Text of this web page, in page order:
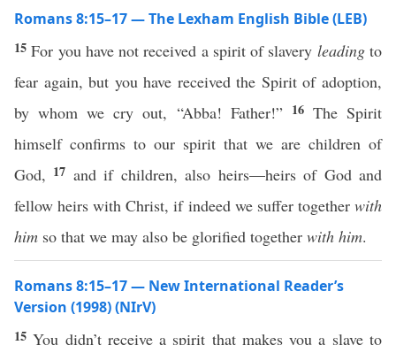
Romans 8:15–17 — The Lexham English Bible (LEB)
15For you have not received a spirit of slavery leadingto
fear again, but you have received the Spirit of adoption,
by whom we cry out, “Abba! Father!” 16 The Spirit
himself confirms to our spirit that we are children of
God, 17 and if children, also heirs—heirs of God and
fellow heirs with Christ, if indeed we suffer together with
him so that we may also be glorified together with him.
Romans 8:15–17 — New International Reader’s
Version (1998) (NIrV)
15You didn’t receive a spirit that makes you a slave to